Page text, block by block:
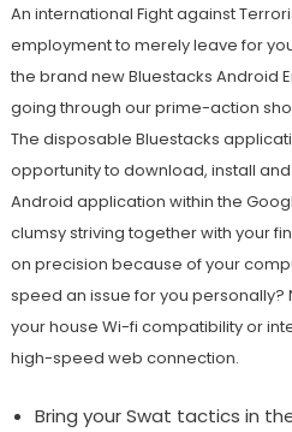
An international Fight against
employment to merely leave for
the brand new Bluestacks Android
going through our prime-action
The disposable Bluestacks
opportunity to download, install
Android application within the
clumsy striving together with your
on precision because of your
speed an issue for you personally?
your house Wi-fi compatibility or
high-speed web connection.
Bring your Swat tactics in